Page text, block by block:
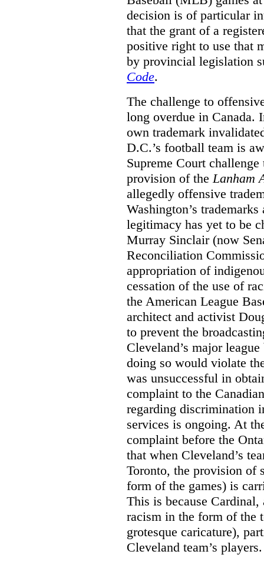
decision is of particular
that the grant of a
positive right to use that
by provincial legislation
Code.
The challenge to
long overdue in Canada.
own trademark
D.C.’s football team is
Supreme Court
provision of theLanham
allegedly offensive
Washington’s
legitimacy has yet to be
Murray Sinclair (now
Reconciliation
appropriation of
cessation of the use of
the American League
architect and activist
to prevent the
Cleveland’s major
doing so would violate
was unsuccessful in
complaint to the
regarding discrimination
services is ongoing. At
complaint before the
that when Cleveland’s
Toronto, the provision of
form of the games) is
This is because
racism in the form of the
grotesque caricature),
Cleveland team’s players.